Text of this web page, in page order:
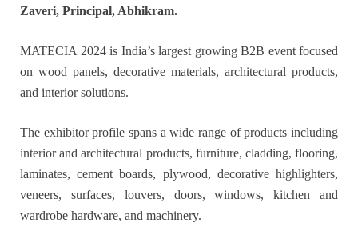
Zaveri, Principal, Abhikram.
MATECIA 2024 is India’s largest growing B2B event focused
on wood panels, decorative materials, architectural products,
and interior solutions.
The exhibitor profile spans a wide range of products including
interior and architectural products, furniture, cladding, flooring,
laminates, cement boards, plywood, decorative highlighters,
veneers, surfaces, louvers, doors, windows, kitchen and
wardrobe hardware, and machinery.